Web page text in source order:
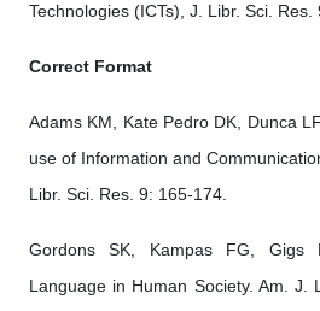
Technologies (ICTs), J. Libr. Sci. Res.
Correct Format
Adams KM, Kate Pedro DK, Dunca
use of Information and
Libr. Sci. Res. 9: 165-174.
Gordons SK, Kampas FG, Gigs
Language in Human Society. Am. J.